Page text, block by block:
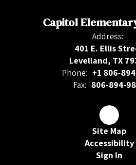
Capitol
Address:
401 E. Ellis
Levelland, TX
Phone: +1 806-
Fax: 806-894-
Site Map
Accessibility
Sign In